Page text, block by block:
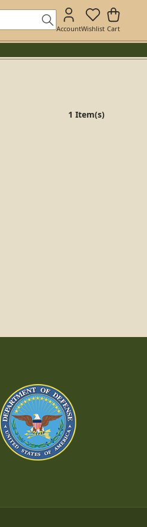
AccountWishlist Cart
1 Item(s)